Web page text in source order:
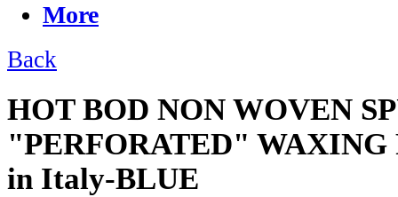
More
Back
HOT BOD NON WOVEN
"PERFORATED" WAXING
in Italy-BLUE